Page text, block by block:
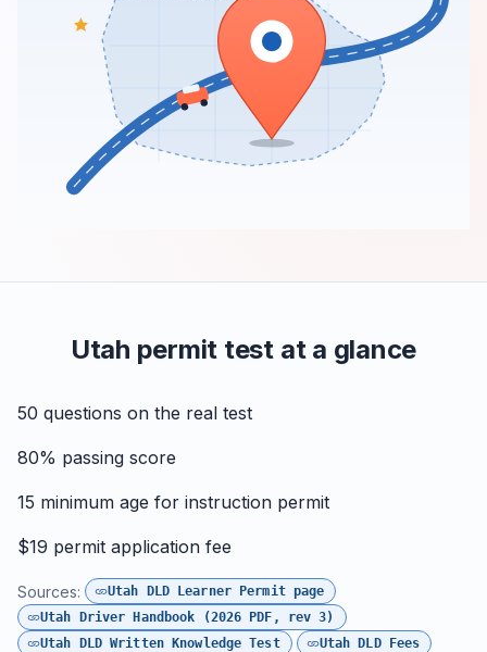
Utah permit test at a glance
50 questions on the real test
80% passing score
15 minimum age for instruction permit
$19 permit application fee
Sources:
Utah DLD Learner Permit page
Utah Driver Handbook (2026 PDF, rev 3)
Utah DLD Written Knowledge Test
Utah DLD Fees